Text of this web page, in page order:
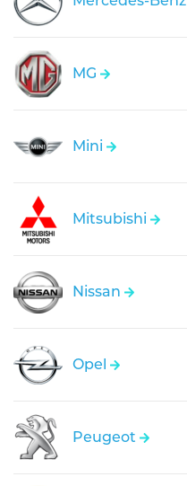
MG
Mini
Mitsubishi
Nissan
Opel
Peugeot